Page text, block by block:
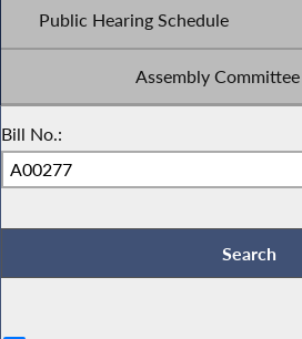
Public Hearing Schedule
Assembly
Bill No.: